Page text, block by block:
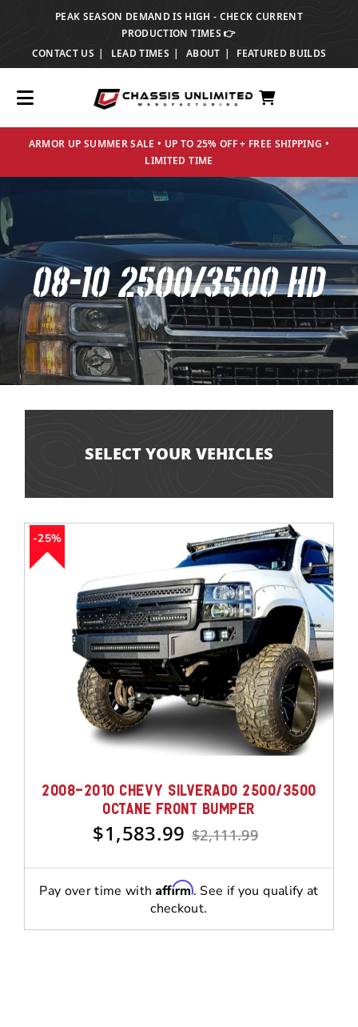
TRANSLATION MISSING: EN.ACCESSIBILITY.SKIP_TO_TEXT
PEAK SEASON DEMAND IS HIGH - CHECK CURRENT
PRODUCTION TIMES 👉
CONTACT US
LEAD TIMES ABOUT FEATURED BUILDS
ARMOR UP SUMMER SALE • UP TO 25% OFF + FREE SHIPPING •
LIMITED TIME
08-10 2500/3500 HD
SELECT YOUR VEHICLES
25%
2008-2010 CHEVY SILVERADO 2500/3500
OCTANE FRONT BUMPER
$1,583.99 $2,111.99
Pay over time with Affirm. See if you qualify at
checkout.